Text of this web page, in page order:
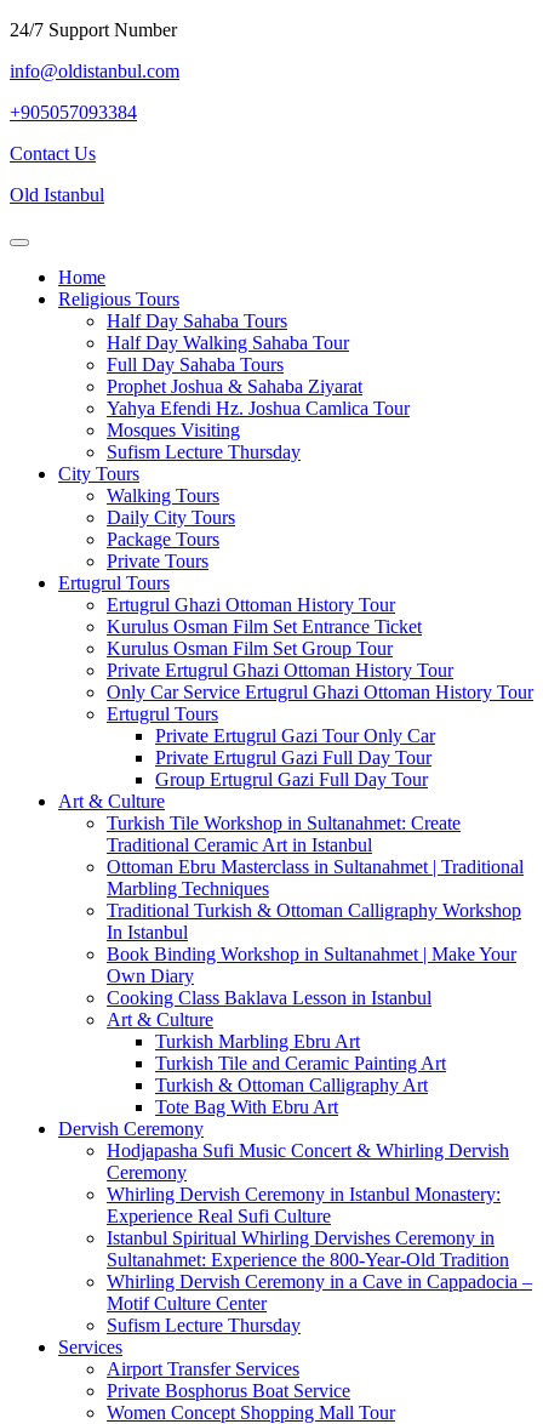
Skip
content
24/7 Support Number
info@oldistanbul.com
+905057093384
Contact UsContact
Old Istanbul
Open
Home
Religious Tours
Half Day Sahaba Tours
Half Day Walking Sahaba Tour
Full Day Sahaba Tours
Prophet Joshua & Sahaba Ziyarat
Yahya Efendi Hz. Joshua Camlica Tour
Mosques Visiting
Sufism Lecture Thursday
City Tours
Walking Tours
Daily City Tours
Package Tours
Private Tours
Ertugrul Tours
Ertugrul Ghazi Ottoman History Tour
Kurulus Osman Film Set Entrance Ticket
Kurulus Osman Film Set Group Tour
Private Ertugrul Ghazi Ottoman History Tour
Only Car Service Ertugrul Ghazi Ottoman History Tour
Ertugrul Tours
Private Ertugrul Gazi Tour Only Car
Private Ertugrul Gazi Full Day Tour
Group Ertugrul Gazi Full Day Tour
Art & Culture
Turkish Tile Workshop in Sultanahmet: Create
Traditional Ceramic Art in Istanbul
Ottoman Ebru Masterclass in Sultanahmet | Traditional
Marbling Techniques
Traditional Turkish & Ottoman Calligraphy Workshop
In Istanbul
Book Binding Workshop in Sultanahmet | Make Your
Own Diary
Cooking Class Baklava Lesson in Istanbul
Art & Culture
Turkish Marbling Ebru Art
Turkish Tile and Ceramic Painting Art
Turkish & Ottoman Calligraphy Art
Tote Bag With Ebru Art
Dervish Ceremony
Hodjapasha Sufi Music Concert & Whirling Dervish
Ceremony
Whirling Dervish Ceremony in Istanbul Monastery:
Experience Real Sufi Culture
Istanbul Spiritual Whirling Dervishes Ceremony in
Sultanahmet: Experience the 800-Year-Old Tradition
Whirling Dervish Ceremony in a Cave in Cappadocia –
Motif Culture Center
Sufism Lecture Thursday
Services
Airport Transfer Services
Private Bosphorus Boat Service
Women Concept Shopping Mall Tour